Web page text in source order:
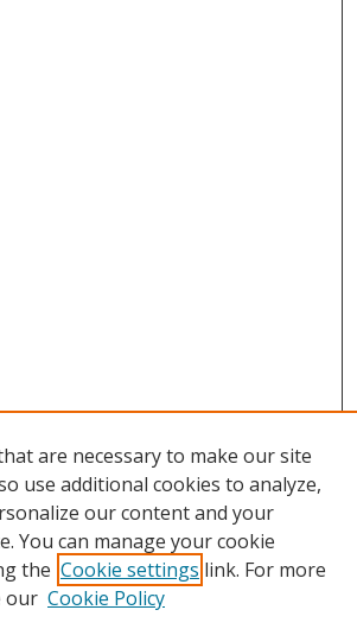
are necessary to make our site
use additional cookies to analyze,
our content and your
You can manage your cookie
the Cookie settings link. For more
our Cookie Policy